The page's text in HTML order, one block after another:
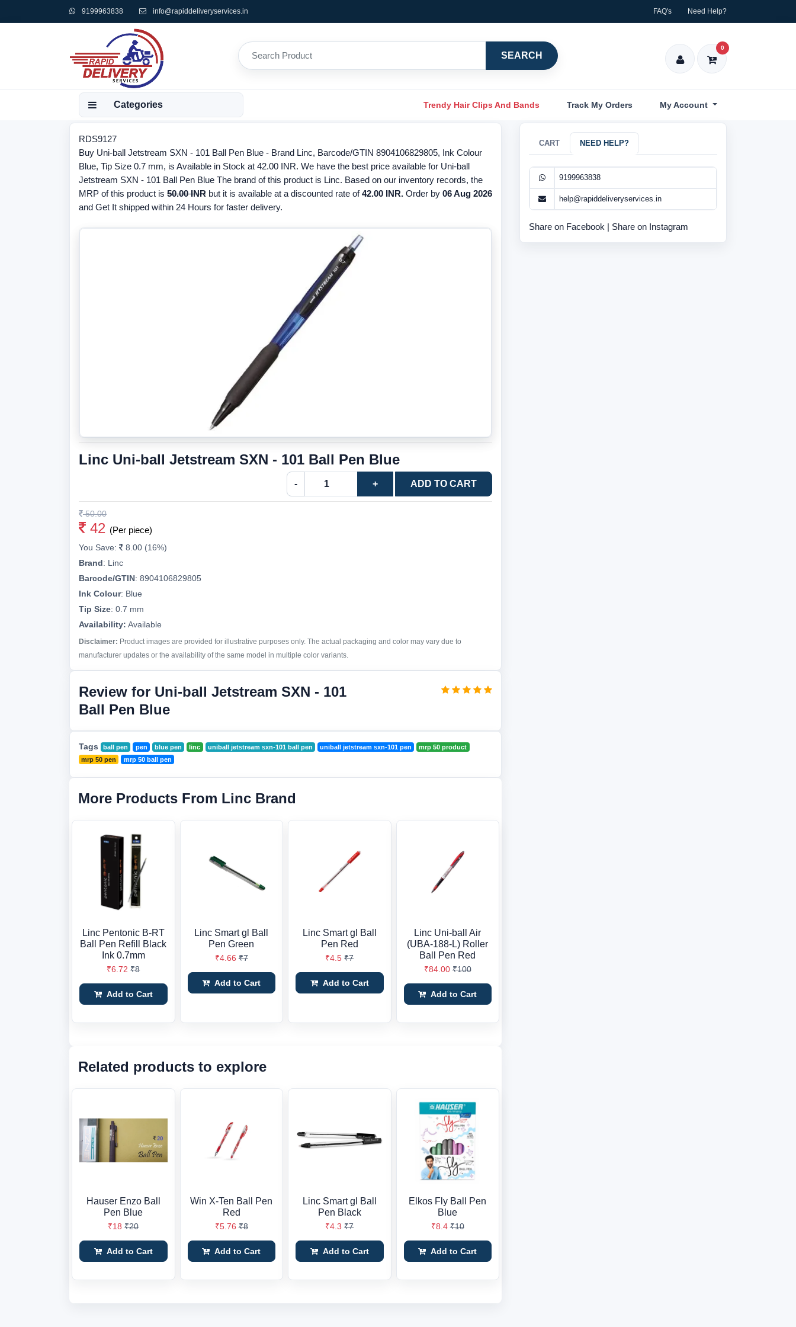
9199963838 info@rapiddeliveryservices.in FAQ's Need Help?
SEARCH
0
Categories Trendy Hair Clips And Bands Track My Orders My Account
RDS9127
Buy Uni-ball Jetstream SXN - 101 Ball Pen Blue - Brand Linc, Barcode/GTIN 8904106829805, Ink Colour
Blue, Tip Size 0.7 mm, is Available in Stock at 42.00 INR. We have the best price available for Uni-ball
Jetstream SXN - 101 Ball Pen Blue The brand of this product is Linc. Based on our inventory records, the
MRP of this product is 50.00 INR but it is available at a discounted rate of42.00 INR. Order by 06 Aug 2026
and Get It shipped within 24 Hours for faster delivery.
Linc Uni-ball Jetstream SXN - 101 Ball Pen Blue
- + ADD TO CART
50.00
42 (Per piece)
You Save:
8.00 (16%)
Brand: Linc
Barcode/GTIN: 8904106829805
Ink Colour: Blue
Tip Size: 0.7 mm
Availability: Available
Disclaimer: Product images are provided for illustrative purposes only. The actual packaging and color may vary due to
manufacturer updates or the availability of the same model in multiple color variants.
Review for Uni-ball Jetstream SXN - 101
Ball Pen Blue
Tags ball pen pen blue pen linc uniball jetstream sxn-101 ball pen uniball jetstream sxn-101 pen
mrp 50 product
mrp 50 pen
mrp 50 ball pen
More Products From Linc Brand
Linc Pentonic B-RT
Ball Pen Refill Black
Ink 0.7mm
₹6.72 ₹8
Add to Cart
Linc Smart gl Ball
Pen Green
₹4.66 ₹7
Add to Cart
Linc Smart gl Ball
Pen Red
₹4.5 ₹7
Add to Cart
Linc Uni-ball Air
(UBA-188-L) Roller
Ball Pen Red
₹84.00 ₹100
Add to Cart
Related products to explore
Hauser Enzo Ball
Pen Blue
₹18 ₹20
Add to Cart
Win X-Ten Ball Pen
Red
₹5.76 ₹8
Add to Cart
Linc Smart gl Ball
Pen Black
₹4.3 ₹7
Add to Cart
Elkos Fly Ball Pen
Blue
₹8.4 ₹10
Add to Cart
CART NEED HELP?
9199963838
help@rapiddeliveryservices.in
Share on Facebook | Share on Instagram